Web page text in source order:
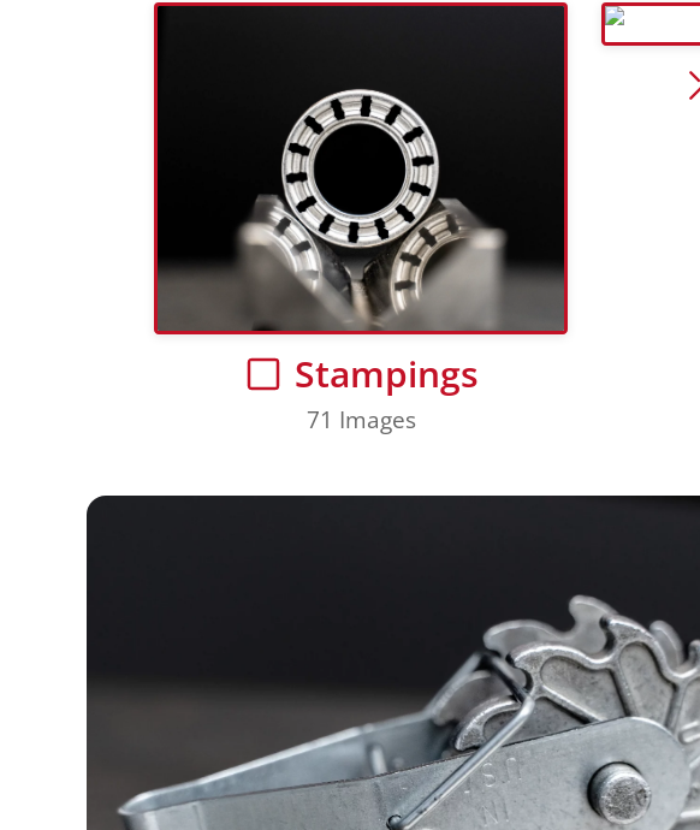
Stampings
71 Images